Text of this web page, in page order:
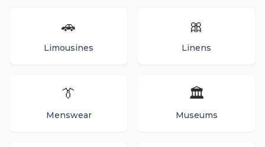
🚗
Limousines
🎀
Linens
👔
Menswear
🏛️
Museums